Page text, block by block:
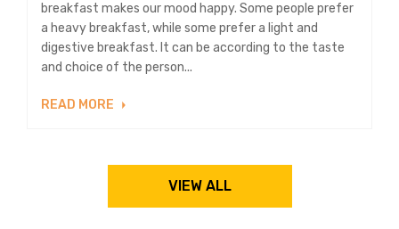
breakfast makes our mood happy. Some people prefer
a heavy breakfast, while some prefer a light and
digestive breakfast. It can be according to the taste
and choice of the person...
READ MORE
VIEW ALL